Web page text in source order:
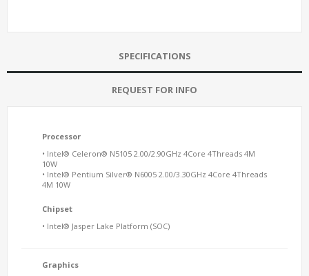
SPECIFICATIONS
REQUEST FOR INFO
Processor
• Intel® Celeron® N5105 2.00/2.90GHz 4Core 4Threads 4M
10W
• Intel® Pentium Silver® N6005 2.00/3.30GHz 4Core 4Threads
4M 10W
Chipset
• Intel® Jasper Lake Platform (SOC)
Graphics